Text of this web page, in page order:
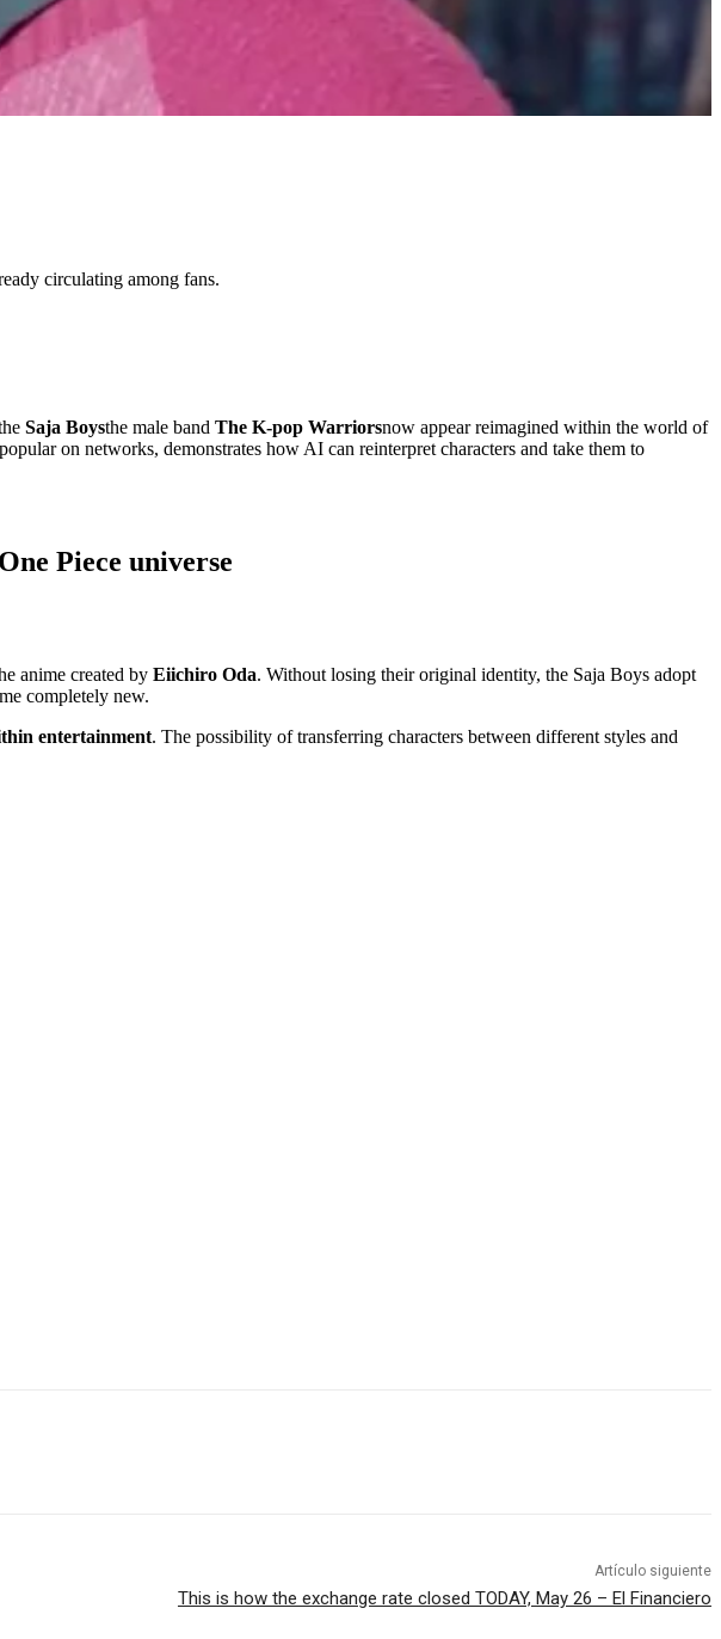
circulating among fans.
Saja Boysthe male band The K-pop Warriorsnow appear reimagined within the world of
on networks, demonstrates how AI can reinterpret characters and take them to
Piece universe
anime created by Eiichiro Oda. Without losing their original identity, the Saja Boys adopt
completely new.
entertainment. The possibility of transferring characters between different styles and
Artículo siguiente
This is how the exchange rate closed TODAY, May 26 – El Financiero